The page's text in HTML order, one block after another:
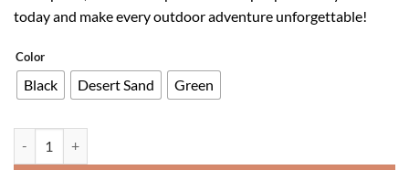
today and make every outdoor adventure unforgettable!
Color
Black Desert Sand Green